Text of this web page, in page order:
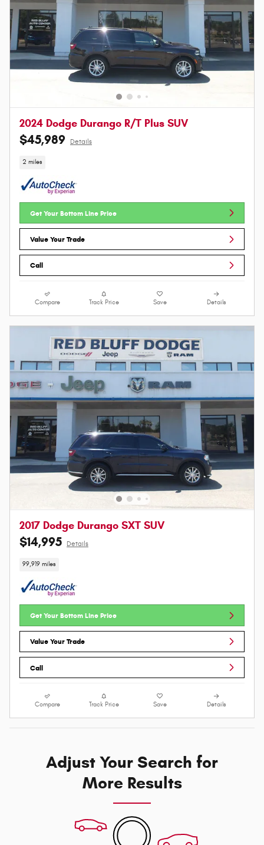
2024 Dodge Durango R/T Plus SUV
$45,989 Details
2 miles
Get Your Bottom Line Price
Value Your Trade
Call
Compare Track Price Save Details
2017 Dodge Durango SXT SUV
$14,995 Details
99,919 miles
Get Your Bottom Line Price
Value Your Trade
Call
Compare Track Price Save Details
Adjust Your Search for
More Results